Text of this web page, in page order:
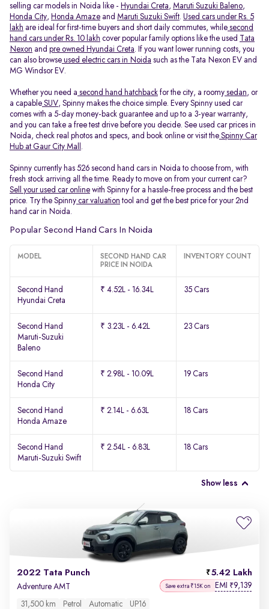
selling car models in Noida like - Hyundai Creta, Maruti Suzuki Baleno,
Honda City, Honda Amaze and Maruti Suzuki Swift. Used cars under Rs. 5
lakh are ideal for first-time buyers and short daily commutes, while second
hand cars under Rs. 10 lakh cover popular family options like the used
Tata
Nexon and pre owned Hyundai Creta. If you want lower running costs, you
can also browse used electric cars in Noida such as the Tata Nexon EV and
MG Windsor EV.
Whether you need a second hand hatchback for the city, a roomy sedan, or
a capable SUV, Spinny makes the choice simple. Every Spinny used car
comes with a 5-day money-back guarantee and up to a 3-year warranty,
and you can take a free test drive before you decide. See used car prices in
Noida, check real photos and specs, and book online or visit the Spinny Car
Hub at Gaur City Mall .
Spinny currently has 526 second hand cars in Noida to choose from, with
fresh stock arriving all the time. Ready to move on from your current car?
Sell your used car online with Spinny for a hassle-free process and the best
price. Try the Spinny car valuation tool and get the best price for your 2nd
hand car in Noida.
Popular Second Hand Cars In Noida
MODEL
SECOND HAND CAR
PRICE IN NOIDA
INVENTORY COUNT
Second Hand
Hyundai Creta
₹ 4.52L - 16.34L 35 Cars
Second Hand
Maruti-Suzuki
Baleno
₹ 3.23L - 6.42L 23 Cars
Second Hand
Honda City
₹ 2.98L - 10.09L 19 Cars
Second Hand
Honda Amaze
₹ 2.14L - 6.63L 18 Cars
Second Hand
Maruti-Suzuki Swift
₹ 2.54L - 6.83L 18 Cars
Show less
2022 Tata Punch 5.42 Lakh
Adventure AMT Save extra ₹15K on EMI ₹9,139
31,500 km Petrol Automatic UP16